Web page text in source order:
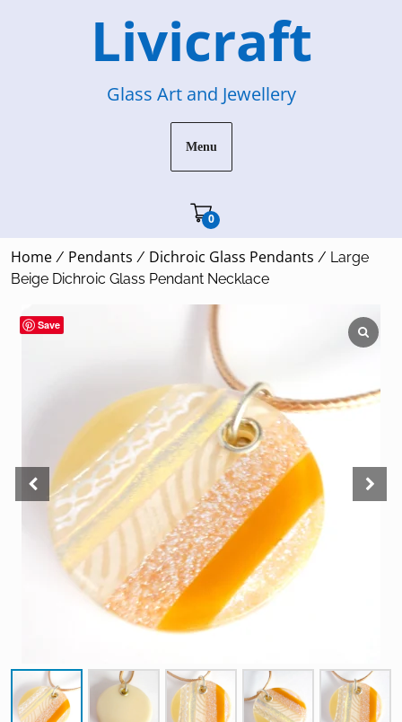
Livicraft
Glass Art and Jewellery
Menu
0Cart"/>
Home / Pendants / Dichroic Glass Pendants / Large
Beige Dichroic Glass Pendant Necklace
Save